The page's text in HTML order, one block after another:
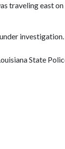
east
investigation.
State